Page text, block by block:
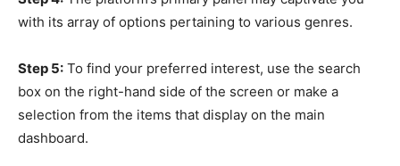
with its array of options pertaining to various genres.
Step 5: To find your preferred interest, use the search
box on the right-hand side of the screen or make a
selection from the items that display on the main
dashboard.